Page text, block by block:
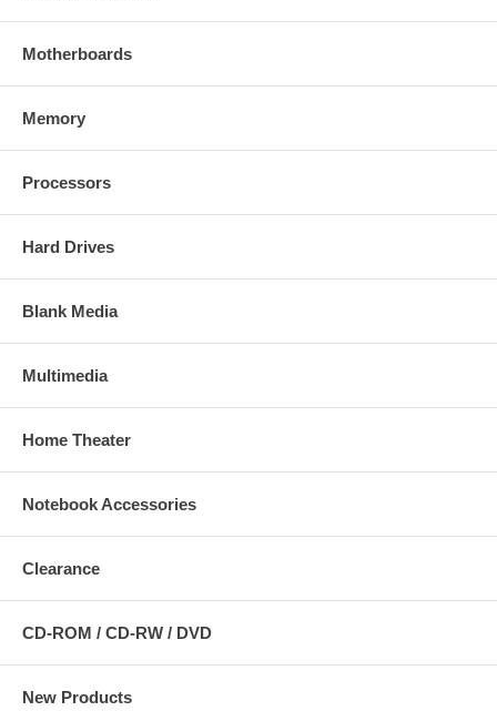
Motherboards
Memory
Processors
Hard Drives
Blank Media
Multimedia
Home Theater
Notebook Accessories
Clearance
CD-ROM / CD-RW / DVD
New Products